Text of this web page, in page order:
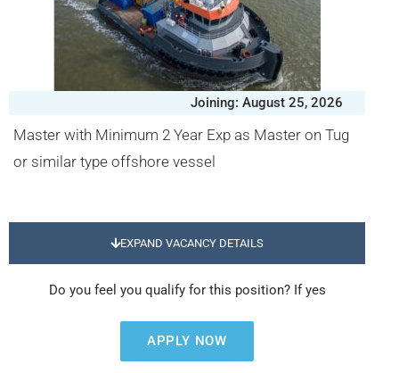
Joining: August 25, 2026
Master with Minimum 2 Year Exp as Master on Tug
or similar type offshore vessel
EXPAND VACANCY DETAILS
Do you feel you qualify for this position? If yes
APPLY NOW